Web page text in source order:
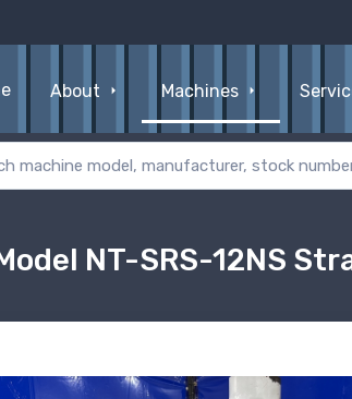
About Machines
NT-SRS-12NS